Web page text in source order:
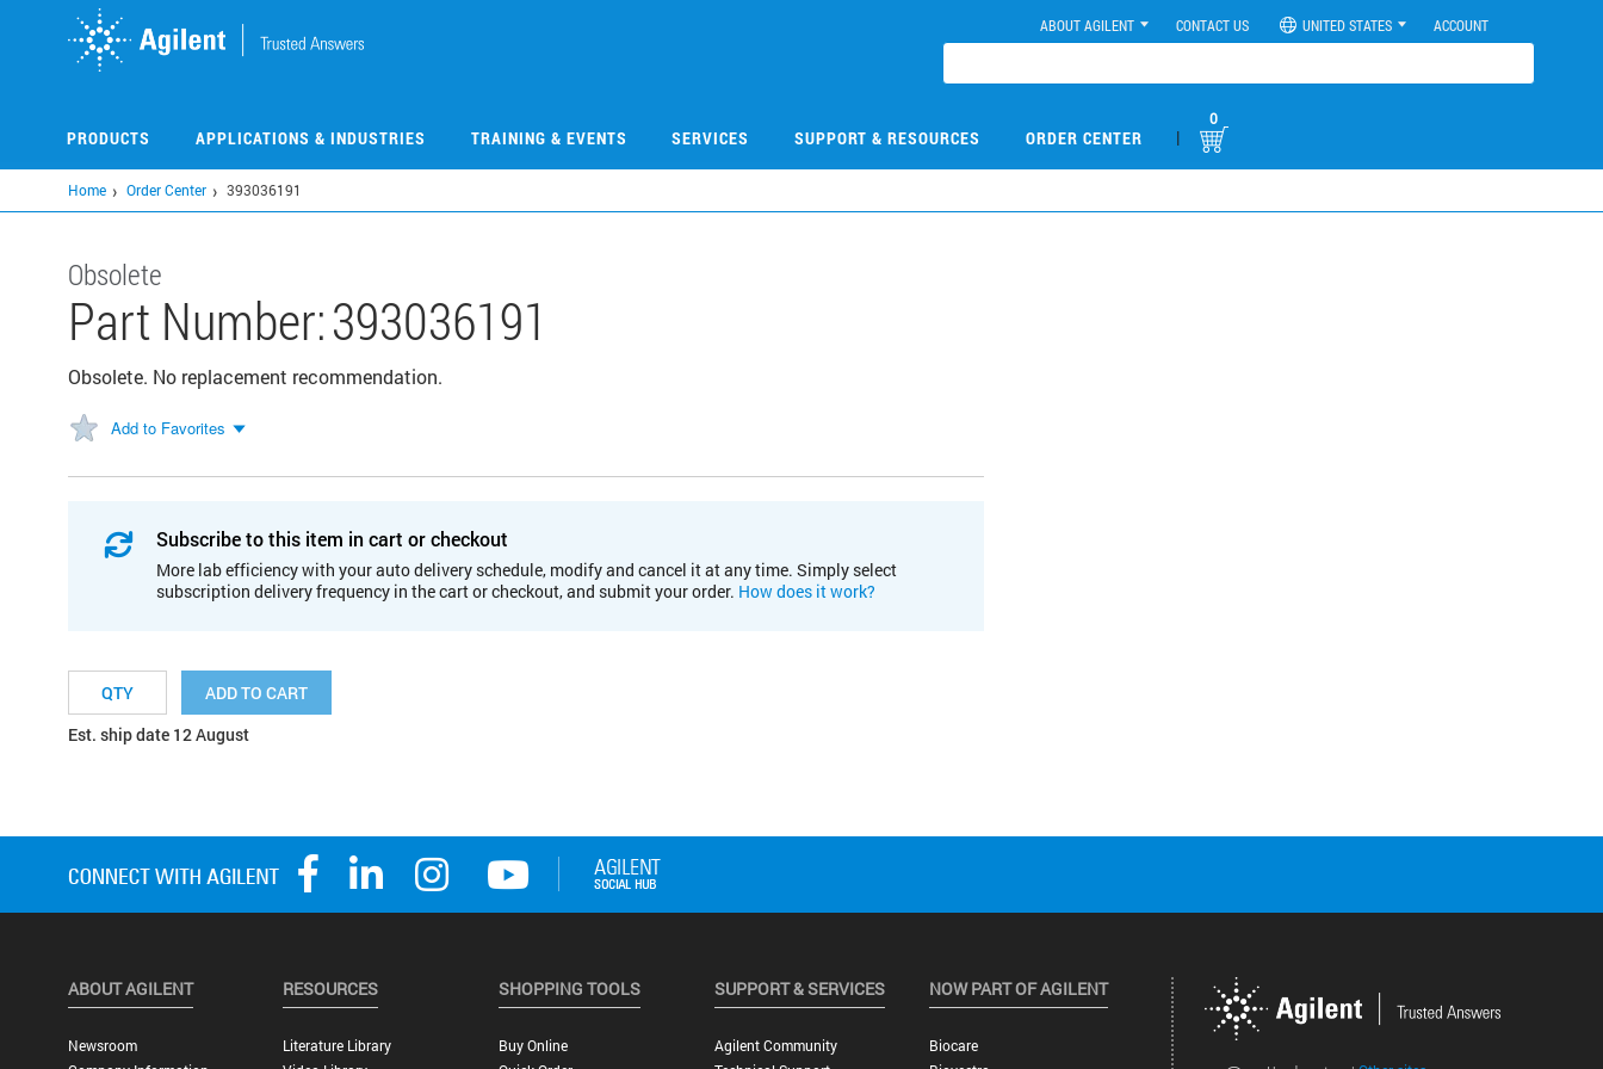
ABOUT AGILENT CONTACT US UNITED STATES ACCOUNT
PRODUCTS APPLICATIONS & INDUSTRIES TRAINING & EVENTS SERVICES SUPPORT & RESOURCES ORDER CENTER |
0
Home Order Center 393036191
Obsolete
Part Number:393036191
Obsolete. No replacement recommendation.
Add to Favorites
Subscribe to this item in cart or checkout
More lab efficiency with your auto delivery schedule, modify and cancel it at any time. Simply select
subscription delivery frequency in the cart or checkout, and submit your order. How does it work?
ADD TO CART
Est. ship date 12 August
ABOUT AGILENT
Newsroom
RESOURCES
Literature Library
SHOPPING TOOLS
Buy Online
SUPPORT & SERVICES
Agilent Community
NOW PART OF AGILENT
Biocare